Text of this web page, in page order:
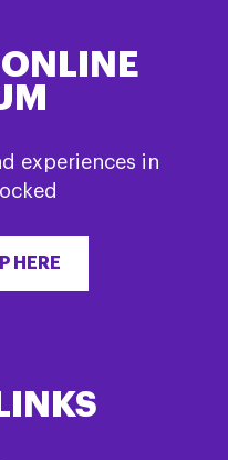
experiences in
HERE